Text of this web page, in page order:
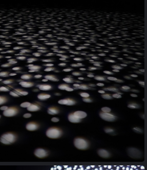
20170427 205832